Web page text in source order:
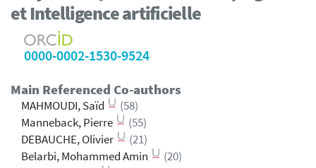
et Intelligence artificielle
0000-0002-1530-9524
Main Referenced Co-authors
MAHMOUDI, Saïd
(58)
Manneback, Pierre
(55)
DEBAUCHE, Olivier
(21)
Belarbi, Mohammed Amin
(20)